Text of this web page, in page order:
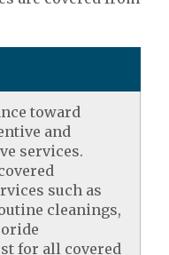
toward
and
services.
such as
cleanings,
for all covered